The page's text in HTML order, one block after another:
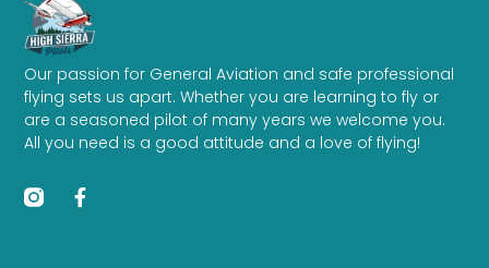
Our passion for General Aviation and safe professional
flying sets us apart. Whether you are learning to fly or
are a seasoned pilot of many years we welcome you.
All you need is a good attitude and a love of flying!